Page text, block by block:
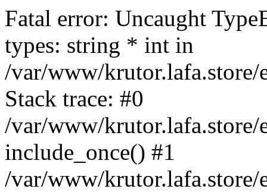
Fatal error: Uncaught
types: string * int in
/var/www/krutor.lafa.store/
Stack trace: #0
/var/www/krutor.lafa.store/
include_once() #1
/var/www/krutor.lafa.store/